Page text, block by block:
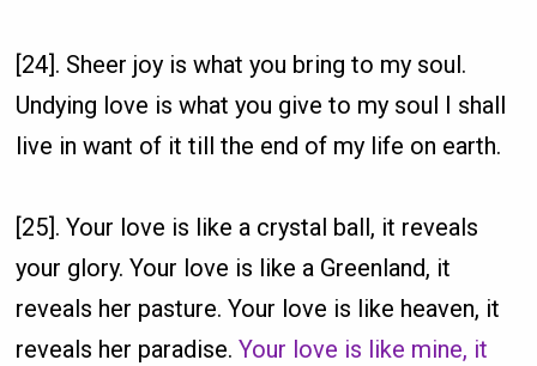
[24]. Sheer joy is what you bring to my soul.
Undying love is what you give to my soul I shall
live in want of it till the end of my life on earth.
[25]. Your love is like a crystal ball, it reveals
your glory. Your love is like a Greenland, it
reveals her pasture. Your love is like heaven, it
reveals her paradise.Your love is like mine, it